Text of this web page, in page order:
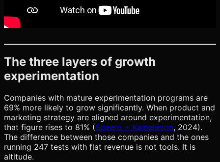
The three layers of growth
experimentation
Companies with mature experimentation programs are
69% more likely to grow significantly. When product and
marketing strategy are aligned around experimentation,
that figure rises to 81% (Speero + Kameleoon, 2024).
The difference between those companies and the ones
running 247 tests with flat revenue is not tools. It is
altitude.